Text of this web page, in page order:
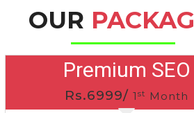
OUR
Premium SEO
Rs.6999/ 1 st Month